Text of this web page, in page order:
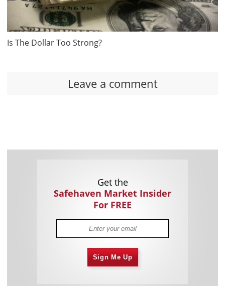
Is The Dollar Too Strong?
Leave a comment
Get the
Safehaven Market Insider
For FREE
Sign Me Up